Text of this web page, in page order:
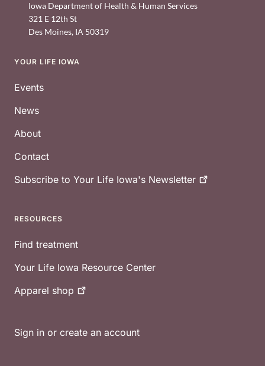
Iowa Department of Health & Human Services
321 E 12th St
Des Moines, IA 50319
Footer
YOUR LIFE IOWA
Events
News
About
Contact
Subscribe to Your Life Iowa's Newsletter
RESOURCES
Find treatment
Your Life Iowa Resource Center
Apparel shop
Sign in or create an account